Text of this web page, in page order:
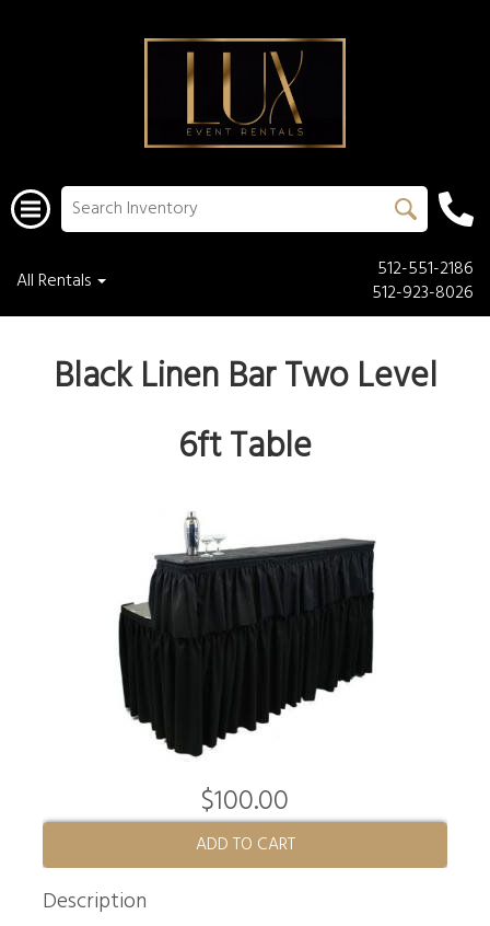
All Rentals
512-551-2186
512-923-8026
Black Linen Bar Two Level
6ft Table
$100.00
ADD TO CART
Description